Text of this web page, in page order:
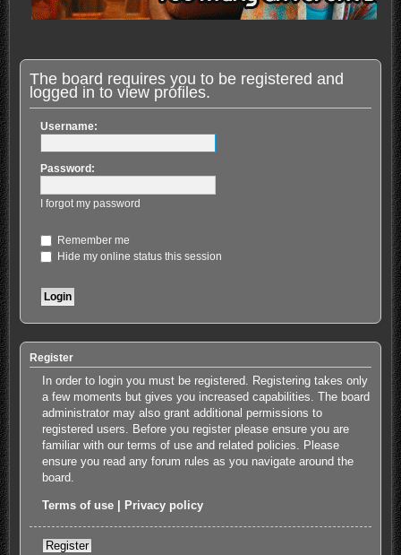
The board requires you to be registered and
logged in to view profiles.
Username:
Password:
I forgot my password
Remember me
Hide my online status this session
Register
In order to login you must be registered. Registering takes only
a few moments but gives you increased capabilities. The board
administrator may also grant additional permissions to
registered users. Before you register please ensure you are
familiar with our terms of use and related policies. Please
ensure you read any forum rules as you navigate around the
board.
Terms of use Privacy policy
Register